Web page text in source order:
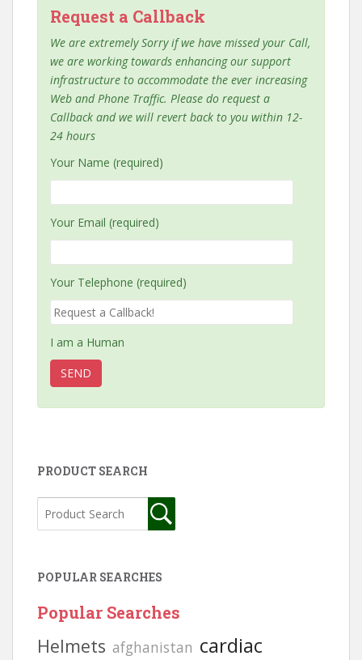
Request a Callback
We are extremely Sorry if we have missed your Call,
we are working towards enhancing our support
infrastructure to accommodate the ever increasing
Web and Phone Traffic. Please do request a
Callback and we will revert back to you within 12-
24 hours
Your Name (required)
Your Email (required)
Your Telephone (required)
I am a Human
PRODUCT SEARCH
POPULAR SEARCHES
Popular Searches
Helmets afghanistan cardiac